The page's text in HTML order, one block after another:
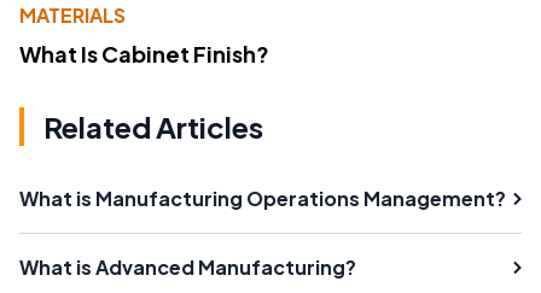
MATERIALS
What Is Cabinet Finish?
Related Articles
What is Manufacturing Operations Management?
What is Advanced Manufacturing?